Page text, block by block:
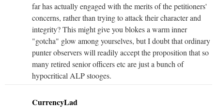
far has actually engaged with the merits of the petitioners'
concerns, rather than trying to attack their character and
integrity? This might give you blokes a warm inner
"gotcha" glow among yourselves, but I doubt that ordinary
punter observers will readily accept the proposition that so
many retired senior officers etc are just a bunch of
hypocritical ALP stooges.
CurrencyLad